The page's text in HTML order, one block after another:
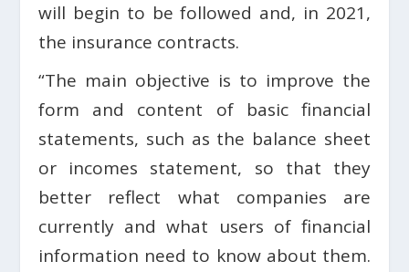
will begin to be followed and, in 2021,
the insurance contracts.
“The main objective is to improve the
form and content of basic financial
statements, such as the balance sheet
or incomes statement, so that they
better reflect what companies are
currently and what users of financial
information need to know about them.